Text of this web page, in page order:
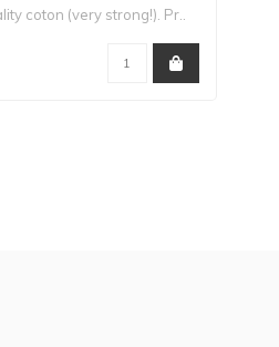
coton (very strong!). Pr..